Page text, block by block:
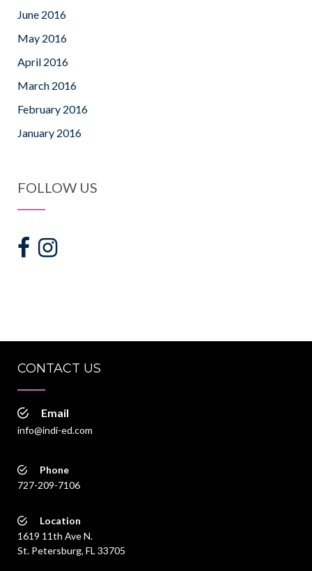
June 2016
May 2016
April 2016
March 2016
February 2016
January 2016
FOLLOW US
CONTACT US
Email
info@indi-ed.com
Phone
727-209-7106
Location
1619 11th Ave N.
St. Petersburg, FL 33705